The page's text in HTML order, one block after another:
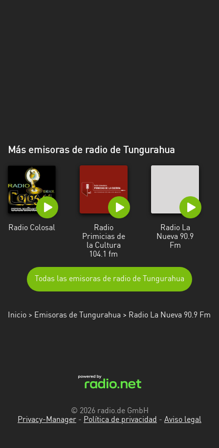
Más emisoras de radio de Tungurahua
Radio Colosal
Radio
Primicias de
la Cultura
104.1 fm
Radio La
Nueva 90.9
Fm
Todas las emisoras de radio de Tungurahua
Inicio > Emisoras de Tungurahua > Radio La Nueva 90.9 Fm
© 2026 radio.de GmbH
Privacy-Manager - Política de privacidad - Aviso legal